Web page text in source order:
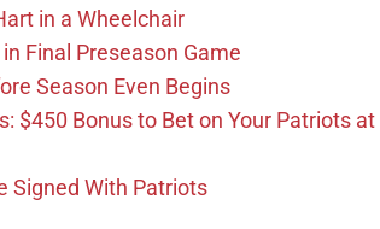
in a Wheelchair
Final Preseason Game
Season Even Begins
$450 Bonus to Bet on Your Patriots at
Signed With Patriots